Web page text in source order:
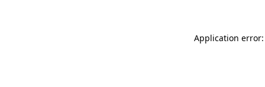
Application